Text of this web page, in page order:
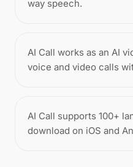
way speech.
AI Call works as an AI
voice and video calls
AI Call supports 100+
download on iOS and